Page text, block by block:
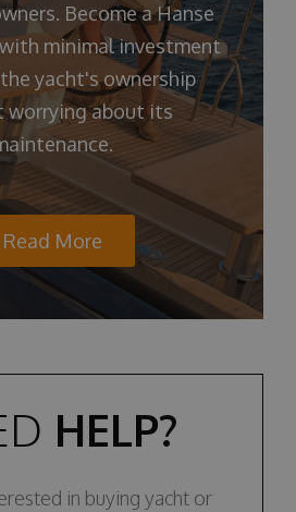
Become a Hanse
minimal investment
yacht's ownership
about its
Read More
HELP?
in buying yacht or